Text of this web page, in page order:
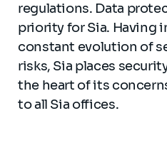
regulations. Data
priority for Sia. Having
constant evolution of
risks, Sia places
the heart of its
to all Sia offices.